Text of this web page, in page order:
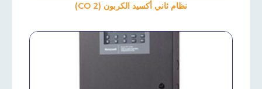
نظام ثاني أكسيد الكربون (CO 2)